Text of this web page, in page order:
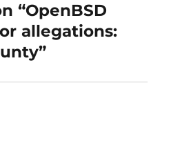
“OpenBSD
allegations: